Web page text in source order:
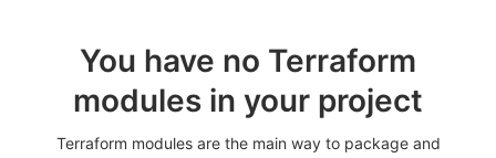
You have no Terraform
modules in your project
Terraform modules are the main way to package and